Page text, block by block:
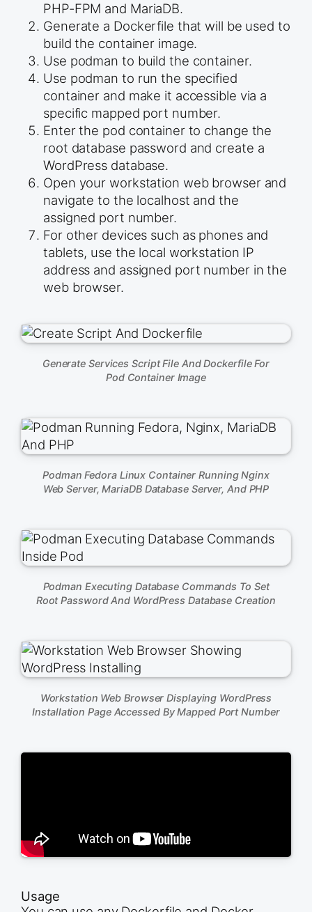
PHP-FPM and MariaDB.
Generate a Dockerfile that will be used to
build the container image.
Use podman to build the container.
Use podman to run the specified
container and make it accessible via a
specific mapped port number.
Enter the pod container to change the
root database password and create a
WordPress database.
Open your workstation web browser and
navigate to the localhost and the
assigned port number.
For other devices such as phones and
tablets, use the local workstation IP
address and assigned port number in the
web browser.
Generate Services Script File And Dockerfile For
Pod Container Image
Podman Fedora Linux Container Running Nginx
Web Server, MariaDB Database Server, And PHP
Podman Executing Database Commands To Set
Root Password And WordPress Database Creation
Workstation Web Browser Displaying WordPress
Installation Page Accessed By Mapped Port Number
Usage